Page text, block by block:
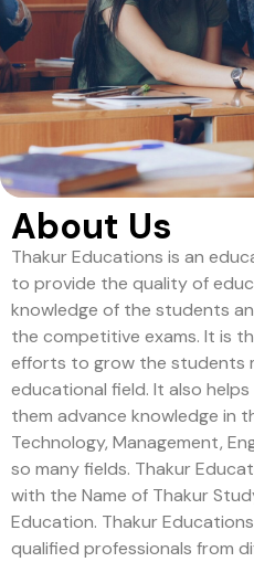
About Us
Thakur Educations is an
to provide the quality of
knowledge of the students
the competitive exams. It is
efforts to grow the students
educational field. It also
them advance knowledge in
Technology, Management,
so many fields. Thakur
with the Name of Thakur
Education. Thakur
qualified professionals from